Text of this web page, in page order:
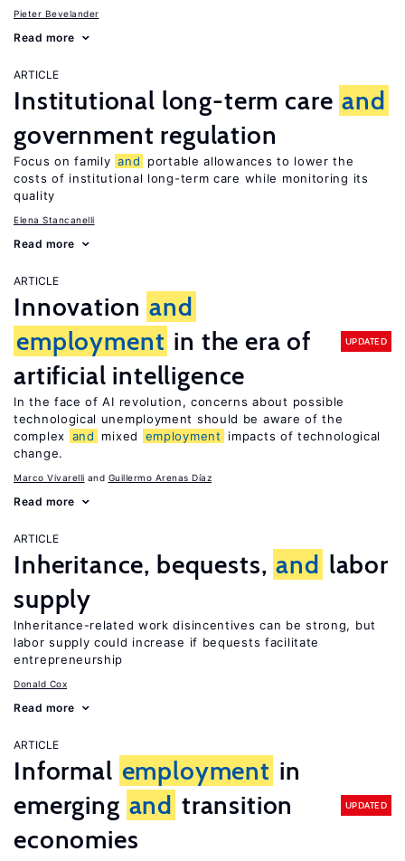
Pieter Bevelander
Read more
ARTICLE
Institutional long-term care and
government regulation
Focus on family and
portable allowances to lower the
costs of institutional long-term care while monitoring its
quality
Elena Stancanelli
Read more
ARTICLE
Innovation and
employment in the era of
artificial intelligence
UPDATED
In the face of AI revolution, concerns about possible
technological unemployment should be aware of the
complex and mixed employment
impacts of technological
change.
Marco Vivarelli Guillermo Arenas Díaz
Read more
ARTICLE
Inheritance, bequests, and labor
supply
Inheritance-related work disincentives can be strong, but
labor supply could increase if bequests facilitate
entrepreneurship
Donald Cox
Read more
ARTICLE
Informal employment in
emerging and transition
economies
UPDATED